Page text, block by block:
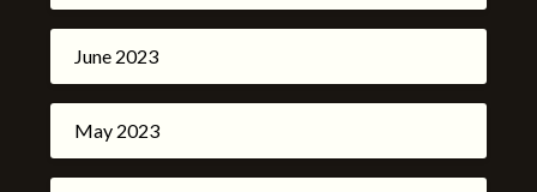
June 2023
May 2023